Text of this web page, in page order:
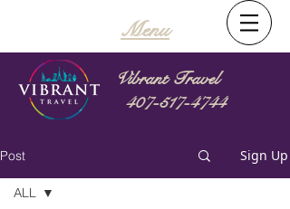
Menu
Vibrant Travel
407-517-4744
Post Sign Up
ALL